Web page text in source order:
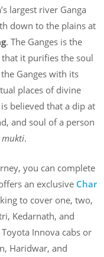
largest river Ganga
down to the plains at
. The Ganges is the
it purifies the soul
Ganges with its
places of divine
believed that a dip at
and soul of a person
mukti.
you can complete
an exclusive Char
to cover one, two,
Kedarnath, and
Innova cabs or
Haridwar, and